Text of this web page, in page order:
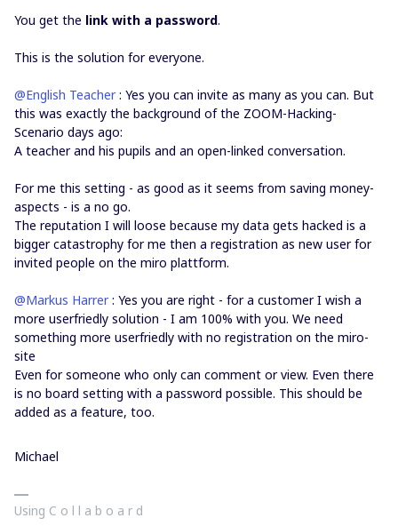
You get the link with a password.
This is the solution for everyone.
@English Teacher: Yes you can invite as many as you can. But
this was exactly the background of the ZOOM-Hacking-
Scenario days ago:
A teacher and his pupils and an open-linked conversation.
For me this setting - as good as it seems from saving money-
aspects - is a no go.
The reputation I will loose because my data gets hacked is a
bigger catastrophy for me then a registration as new user for
invited people on the miro plattform.
@Markus Harrer: Yes you are right - for a customer I wish a
more userfriedly solution - I am 100% with you. We need
something more userfriedly with no registration on the miro-
site
Even for someone who only can comment or view. Even there
is no board setting with a password possible. This should be
added as a feature, too.
Michael
Using C o l l a b o a r d